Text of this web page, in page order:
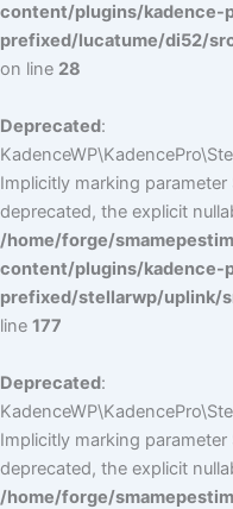
content/plugins/kadence-
prefixed/lucatume/di52/
on line 28
Deprecated:
Implicitly marking
deprecated, the explicit
/home/forge/
content/plugins/kadence-
prefixed/stellarwp/uplink/
line 177
Deprecated:
Implicitly marking
deprecated, the explicit
/home/forge/